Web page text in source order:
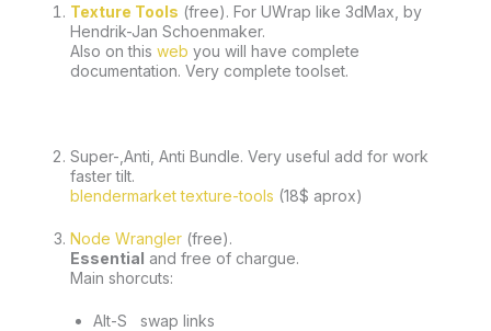
Texture Tools (free). For UWrap like 3dMax, by
Hendrik-Jan Schoenmaker.
Also on this web you will have complete
documentation. Very complete toolset.
Super-,Anti, Anti Bundle. Very useful add for work
faster tilt.
blendermarket texture-tools (18$ aprox)
Node Wrangler (free).
Essential and free of chargue.
Main shorcuts:
Alt-S   swap links